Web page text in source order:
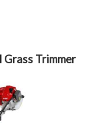
Trimmer